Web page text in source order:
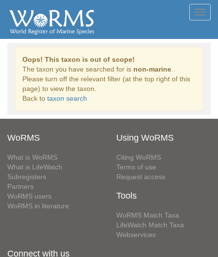
Oops! This taxon is out of scope!
The taxon you have searched for is non-marine
Please turn off the relevant filter (at the top right of this
page) to view the taxon.
Back to taxon search
WoRMS
What is WoRMS
What is LifeWatch
Subregisters
Partners
WoRMS users
WoRMS in literature
Using WoRMS
Citing WoRMS
Terms of use
Request access
Tools
WoRMS Match Taxa
LifeWatch Match Taxa
Webservices
Connect with us